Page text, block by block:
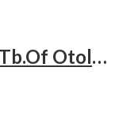
Sataloff’S Comprehensive Tb.Of Otolaryngology Head&Neck Surgery Pediatric Otolaryngology Vol.6